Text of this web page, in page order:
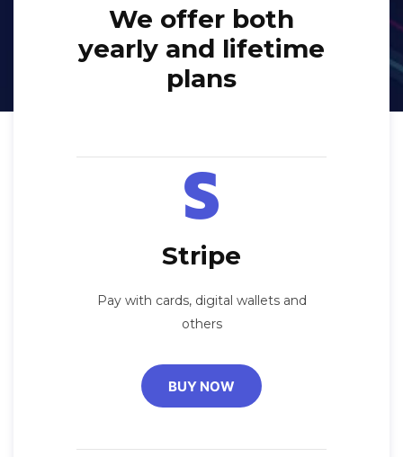
We offer both
yearly and lifetime
plans
Stripe
Pay with cards, digital wallets and
others
BUY NOW